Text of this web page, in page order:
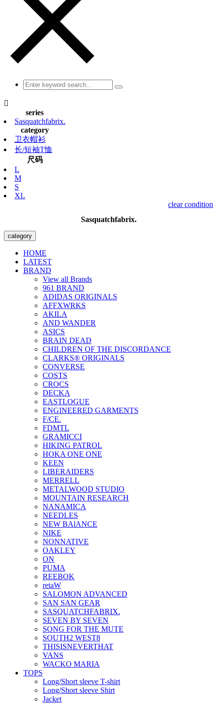

series
Sasquatchfabrix.
category
卫衣帽衫
长/短袖T恤
尺码
L
M
S
XL
clear condition
Sasquatchfabrix.
category
HOME
LATEST
BRAND
View all Brands
961 BRAND
ADIDAS ORIGINALS
AFFXWRKS
AKILA
AND WANDER
ASICS
BRAIN DEAD
CHILDREN OF THE DISCORDANCE
CLARKS® ORIGINALS
CONVERSE
COSTS
CROCS
DECKA
EASTLOGUE
ENGINEERED GARMENTS
F/CE.
FDMTL
GRAMICCI
HIKING PATROL
HOKA ONE ONE
KEEN
LIBERAIDERS
MERRELL
METALWOOD STUDIO
MOUNTAIN RESEARCH
NANAMICA
NEEDLES
NEW BAlANCE
NIKE
NONNATIVE
OAKLEY
ON
PUMA
REEBOK
retaW
SALOMON ADVANCED
SAN SAN GEAR
SASQUATCHFABRIX.
SEVEN BY SEVEN
SONG FOR THE MUTE
SOUTH2 WEST8
THISISNEVERTHAT
VANS
WACKO MARIA
TOPS
Long/Short sleeve T-shirt
Long/Short sleeve Shirt
Jacket